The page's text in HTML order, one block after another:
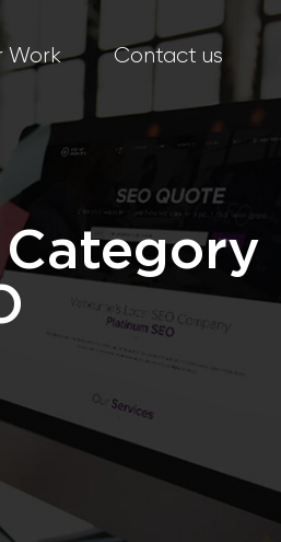
Work Contact us